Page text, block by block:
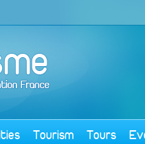
Tourism Tours